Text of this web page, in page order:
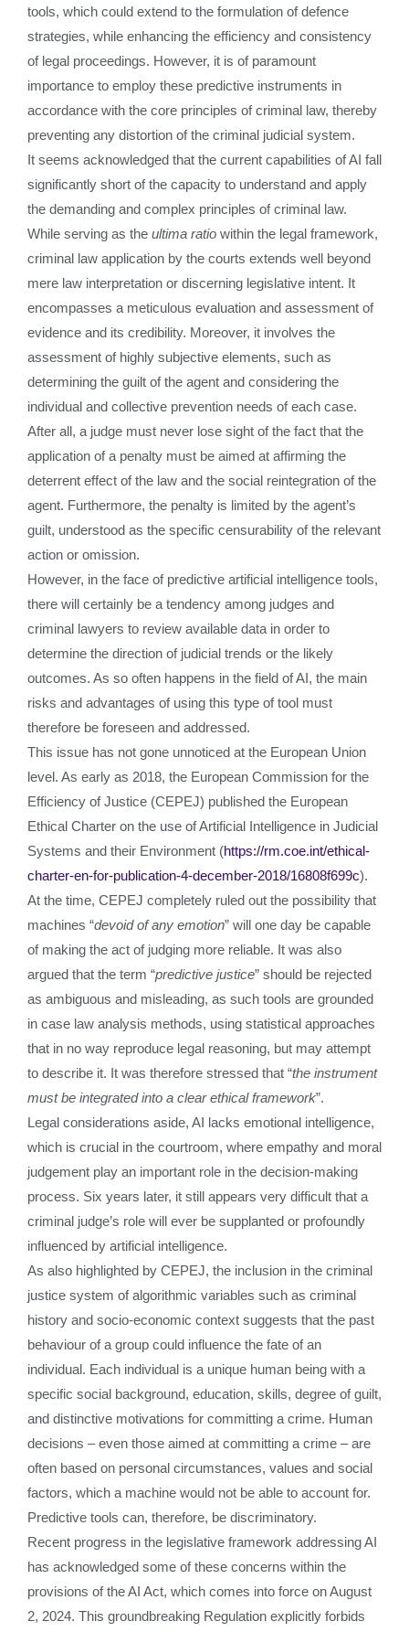
tools, which could extend to the formulation of defence
strategies, while enhancing the efficiency and consistency
of legal proceedings. However, it is of paramount
importance to employ these predictive instruments in
accordance with the core principles of criminal law, thereby
preventing any distortion of the criminal judicial system.
It seems acknowledged that the current capabilities of AI fall
significantly short of the capacity to understand and apply
the demanding and complex principles of criminal law.
While serving as the ultima ratio within the legal framework,
criminal law application by the courts extends well beyond
mere law interpretation or discerning legislative intent. It
encompasses a meticulous evaluation and assessment of
evidence and its credibility. Moreover, it involves the
assessment of highly subjective elements, such as
determining the guilt of the agent and considering the
individual and collective prevention needs of each case.
After all, a judge must never lose sight of the fact that the
application of a penalty must be aimed at affirming the
deterrent effect of the law and the social reintegration of the
agent. Furthermore, the penalty is limited by the agent’s
guilt, understood as the specific censurability of the relevant
action or omission.
However, in the face of predictive artificial intelligence tools,
there will certainly be a tendency among judges and
criminal lawyers to review available data in order to
determine the direction of judicial trends or the likely
outcomes. As so often happens in the field of AI, the main
risks and advantages of using this type of tool must
therefore be foreseen and addressed.
This issue has not gone unnoticed at the European Union
level. As early as 2018, the European Commission for the
Efficiency of Justice (CEPEJ) published the European
Ethical Charter on the use of Artificial Intelligence in Judicial
Systems and their Environment (https://rm.coe.int/ethical-
charter-en-for-publication-4-december-2018/16808f699c).
At the time, CEPEJ completely ruled out the possibility that
machines “devoid of any emotion” will one day be capable
of making the act of judging more reliable. It was also
argued that the term “predictive justice” should be rejected
as ambiguous and misleading, as such tools are grounded
in case law analysis methods, using statistical approaches
that in no way reproduce legal reasoning, but may attempt
to describe it. It was therefore stressed that “the instrument
must be integrated into a clear ethical framework”.
Legal considerations aside, AI lacks emotional intelligence,
which is crucial in the courtroom, where empathy and moral
judgement play an important role in the decision-making
process. Six years later, it still appears very difficult that a
criminal judge’s role will ever be supplanted or profoundly
influenced by artificial intelligence.
As also highlighted by CEPEJ, the inclusion in the criminal
justice system of algorithmic variables such as criminal
history and socio-economic context suggests that the past
behaviour of a group could influence the fate of an
individual. Each individual is a unique human being with a
specific social background, education, skills, degree of guilt,
and distinctive motivations for committing a crime. Human
decisions – even those aimed at committing a crime – are
often based on personal circumstances, values and social
factors, which a machine would not be able to account for.
Predictive tools can, therefore, be discriminatory.
Recent progress in the legislative framework addressing AI
has acknowledged some of these concerns within the
provisions of the AI Act, which comes into force on August
2, 2024. This groundbreaking Regulation explicitly forbids